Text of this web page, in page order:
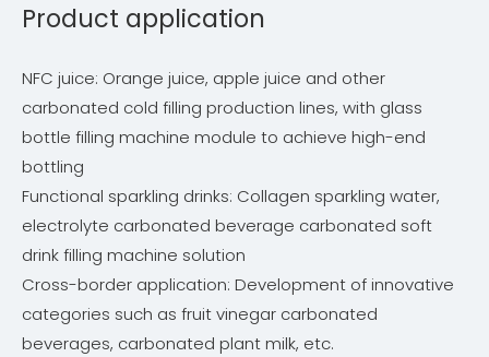
Product application
NFC juice: Orange juice, apple juice and other
carbonated cold filling production lines, with glass
bottle filling machine module to achieve high-end
bottling
Functional sparkling drinks: Collagen sparkling water,
electrolyte carbonated beverage carbonated soft
drink filling machine solution
Cross-border application: Development of innovative
categories such as fruit vinegar carbonated
beverages, carbonated plant milk, etc.